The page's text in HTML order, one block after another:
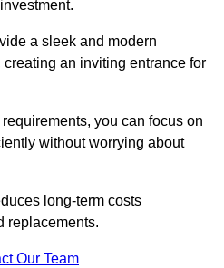
a sleek and modern
an inviting entrance for
you can focus on
without worrying about
long-term costs
replacements.
Our Team